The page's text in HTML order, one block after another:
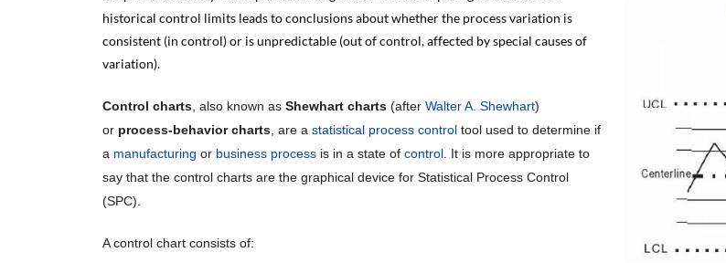
historical control limits leads to conclusions about whether the process variation is
consistent (in control) or is unpredictable (out of control, affected by special causes of
variation).
Control charts , also known as Shewhart charts (after Walter A. Shewhart)
or process-behavior charts , are a statistical process control tool used to determine if
a manufacturing or business process is in a state of control . It is more appropriate to
say that the control charts are the graphical device for Statistical Process Control
(SPC).
A control chart consists of: